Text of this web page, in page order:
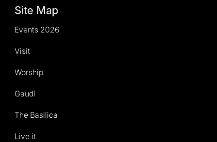
Site Map
Events 2026
Visit
Worship
Gaudí
The Basilica
Live it